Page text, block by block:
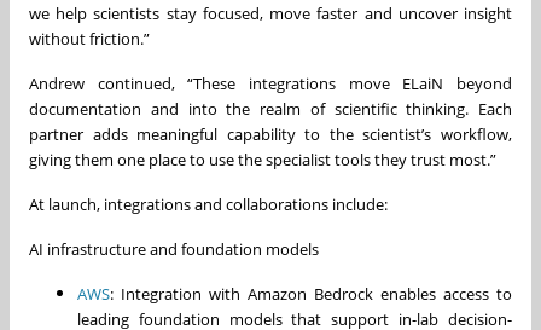
we help scientists stay focused, move faster and uncover insight
without friction.”
Andrew continued, “These integrations move ELaiN beyond
documentation and into the realm of scientific thinking. Each
partner adds meaningful capability to the scientist’s workflow,
giving them one place to use the specialist tools they trust most.”
At launch, integrations and collaborations include:
AI infrastructure and foundation models
AWS: Integration with Amazon Bedrock enables access to
leading foundation models that support in-lab decision-